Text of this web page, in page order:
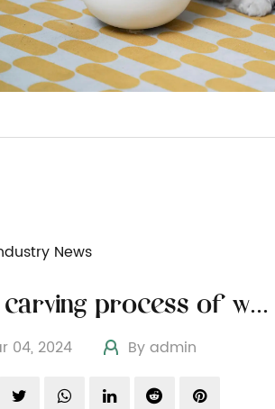
News
The carving process of wooden cat furniture
04, 2024 By admin